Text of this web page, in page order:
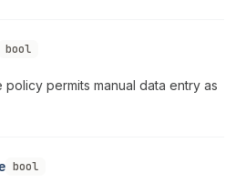
bool
permits manual data entry as
bool